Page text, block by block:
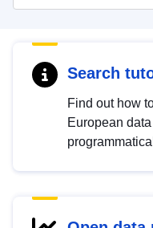
Search
Find out how
European